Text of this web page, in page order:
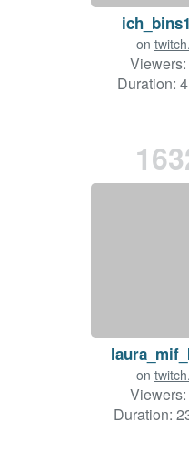
on
Viewers:
Duration:
on
Viewers:
Duration: